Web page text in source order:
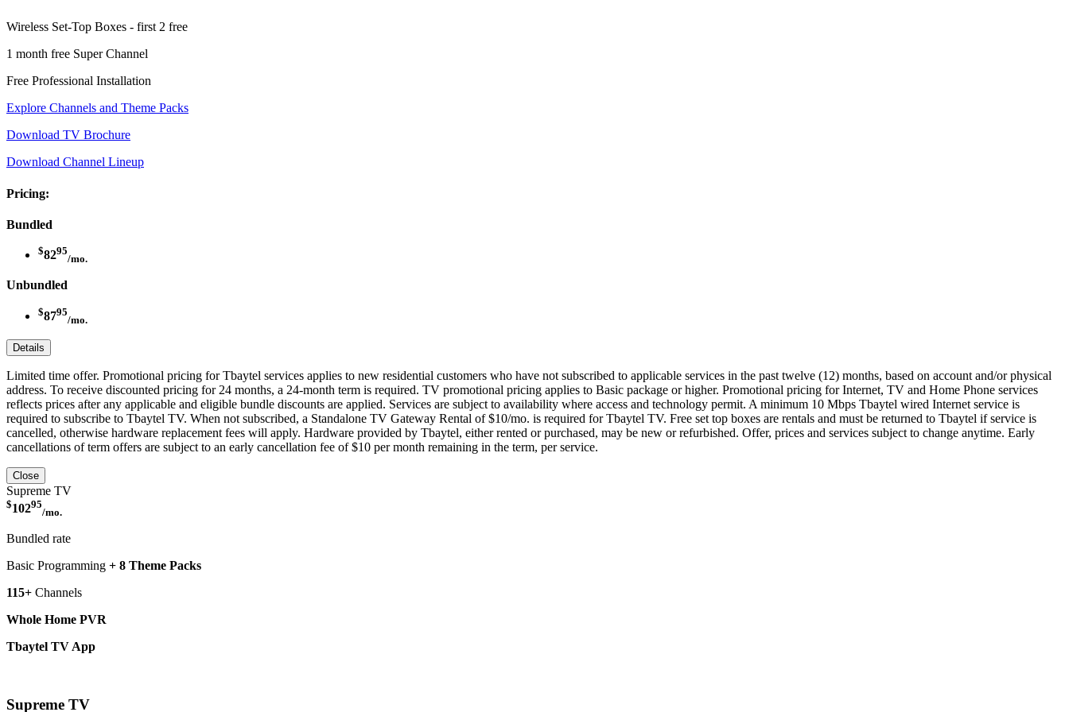
Wireless Set-Top Boxes - first 2 free
1 month free Super Channel
Free Professional Installation
Explore Channels and Theme Packs
Download TV Brochure
Download Channel Lineup
Pricing:
Bundled
$8295
/mo.
Unbundled
$8795
/mo.
Details
Limited time offer. Promotional pricing for Tbaytel services applies to new residential customers who have not subscribed to applicable services in the past twelve (12) months, based on account and/or physical
address. To receive discounted pricing for 24 months, a 24-month term is required. TV promotional pricing applies to Basic package or higher. Promotional pricing for Internet, TV and Home Phone services
reflects prices after any applicable and eligible bundle discounts are applied. Services are subject to availability where access and technology permit. A minimum 10 Mbps Tbaytel wired Internet service is
required to subscribe to Tbaytel TV. When not subscribed, a Standalone TV Gateway Rental of $10/mo. is required for Tbaytel TV. Free set top boxes are rentals and must be returned to Tbaytel if service is
cancelled, otherwise hardware replacement fees will apply. Hardware provided by Tbaytel, either rented or purchased, may be new or refurbished. Offer, prices and services subject to change anytime. Early
cancellations of term offers are subject to an early cancellation fee of $10 per month remaining in the term, per service.
Close
Supreme TV
$10295
/mo.
Bundled rate
Basic Programming + 8 Theme Packs
115+ Channels
Whole Home PVR
Tbaytel TV App
Supreme TV